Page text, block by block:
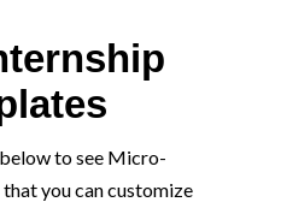
to see Micro-
you can customize